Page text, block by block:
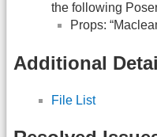
the following
Props:
Additional
File List